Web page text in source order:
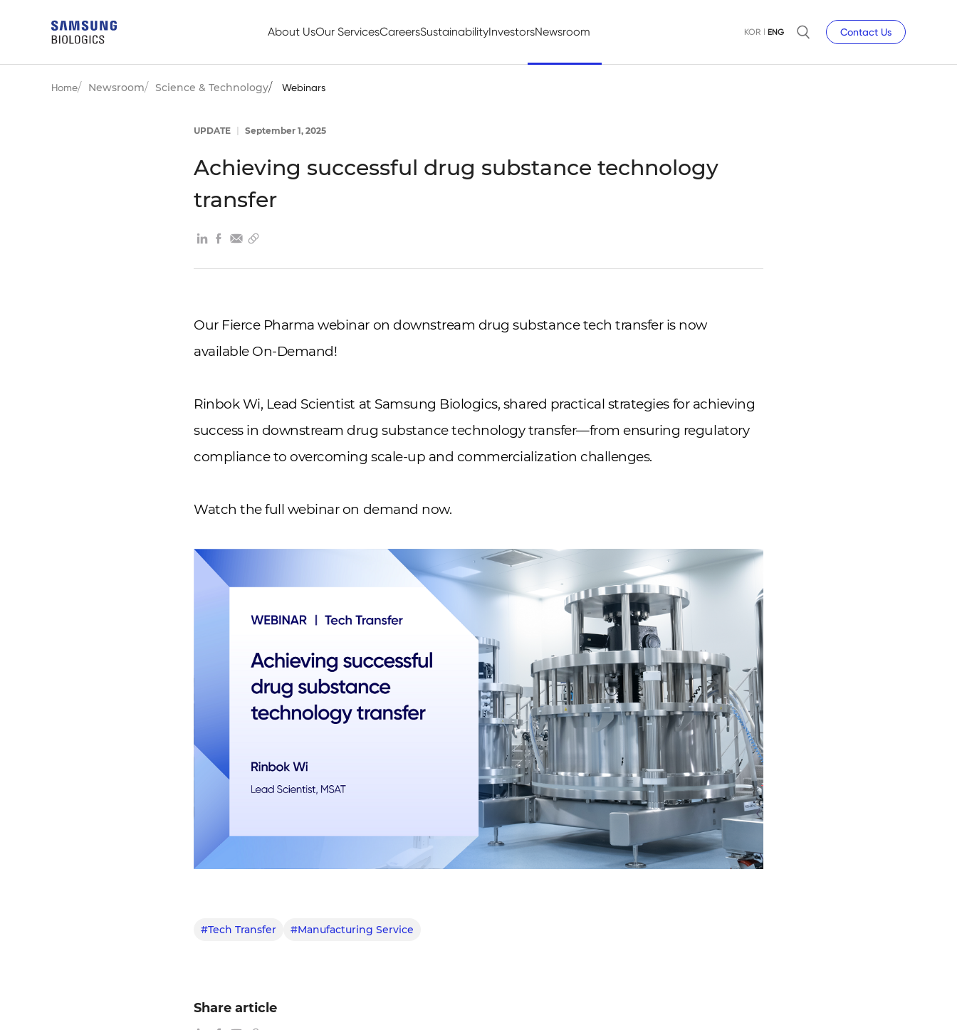
About UsOur ServicesCareersSustainabilityInvestorsNewsroom KOR ENG Contact Us
Home Newsroom Science & Technology Webinars
UPDATE September 1, 2025
Achieving successful drug substance technology
transfer
Our Fierce Pharma webinar on downstream drug substance tech transfer is now
available On-Demand!
Rinbok Wi, Lead Scientist at Samsung Biologics, shared practical strategies for achieving
success in downstream drug substance technology transfer—from ensuring regulatory
compliance to overcoming scale-up and commercialization challenges.
Watch the full webinar on demand now.
#Tech Transfer #Manufacturing Service
Share article